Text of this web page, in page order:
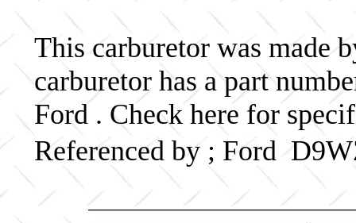
This carburetor was made
carburetor has a part
Ford . Check here for
Referenced by ; Ford